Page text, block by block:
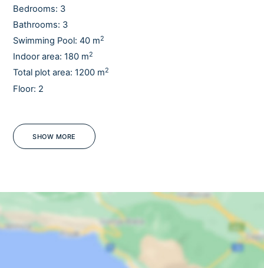
Bedrooms: 3
Bathrooms: 3
Swimming Pool: 40 m2
Indoor area: 180 m2
Total plot area: 1200 m2
Floor: 2
Barbecue
Sea view
Fully fenced
Mosquito screens
SHOW MORE